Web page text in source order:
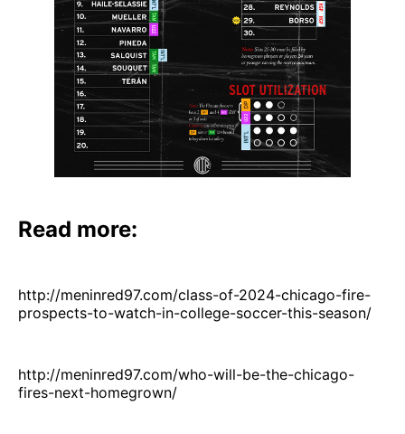
Read more:
http://meninred97.com/class-of-2024-chicago-fire-
prospects-to-watch-in-college-soccer-this-season/
http://meninred97.com/who-will-be-the-chicago-
fires-next-homegrown/